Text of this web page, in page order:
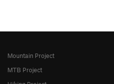
Mountain Project
MTB Project